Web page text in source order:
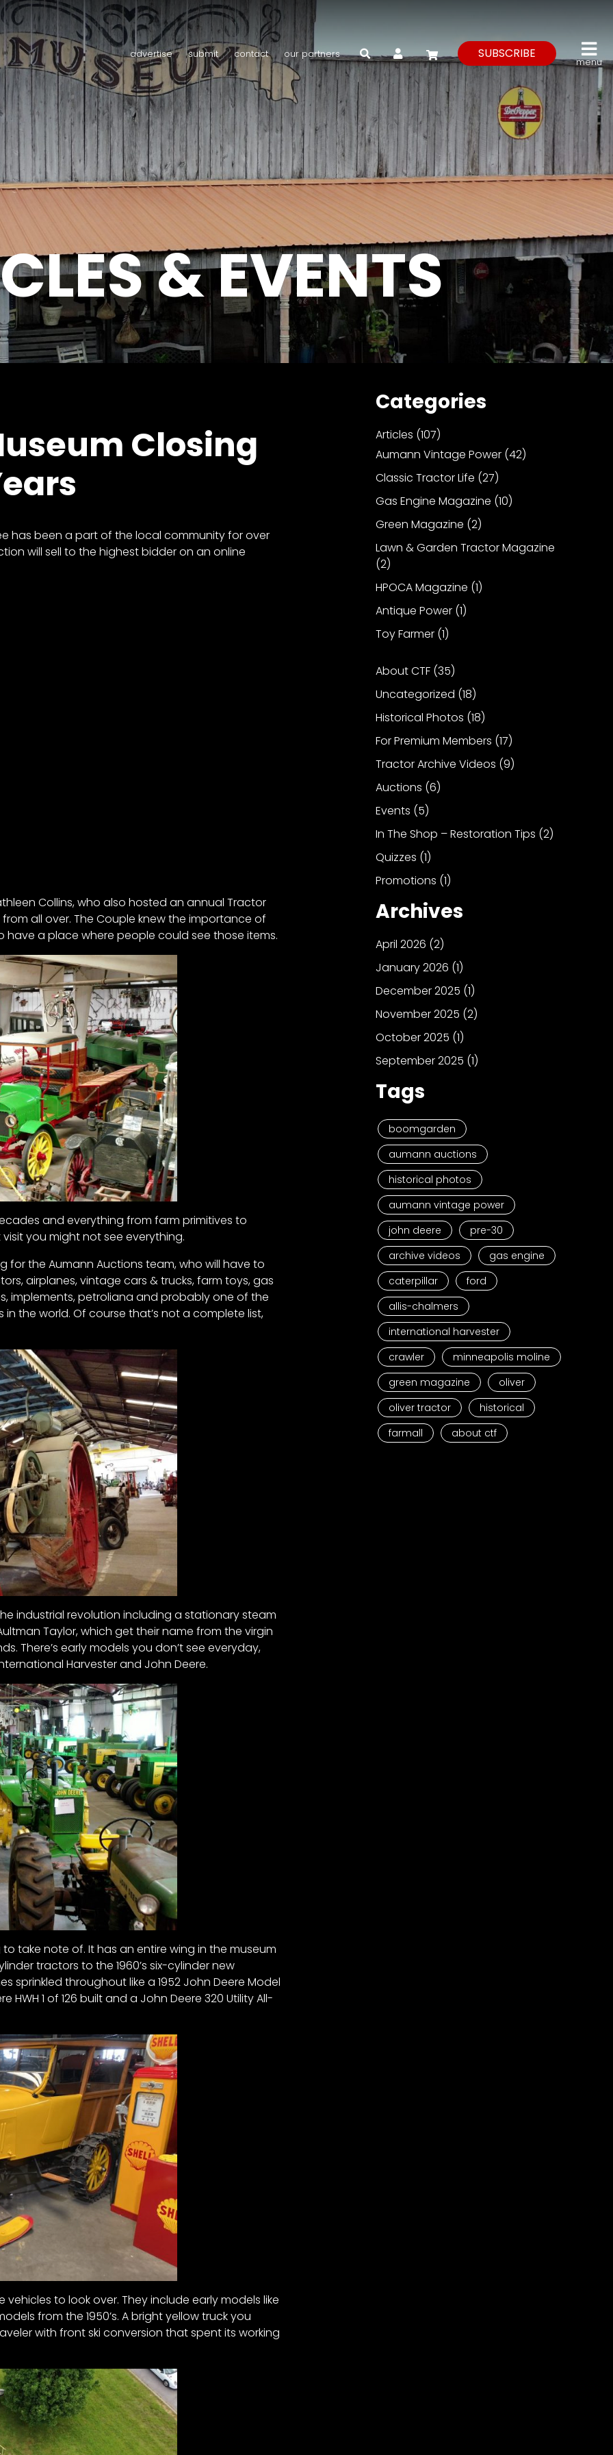
advertise submit contact our partners My Account SUBSCRIBE
menu
& EVENTS
Closing
has been a part of the local community for over
will sell to the highest bidder on an online
Collins, who also hosted an annual Tractor
all over. The Couple knew the importance of
a place where people could see those items.
and everything from farm primitives to
you might not see everything.
for the Aumann Auctions team, who will have to
airplanes, vintage cars & trucks, farm toys, gas
implements, petroliana and probably one of the
the world. Of course that’s not a complete list,
industrial revolution including a stationary steam
Taylor, which get their name from the virgin
There’s early models you don’t see everyday,
Harvester and John Deere.
take note of. It has an entire wing in the museum
tractors to the 1960’s six-cylinder new
sprinkled throughout like a 1952 John Deere Model
HWH 1 of 126 built and a John Deere 320 Utility All-
to look over. They include early models like
from the 1950’s. A bright yellow truck you
with front ski conversion that spent its working
Categories
Articles (107)
Aumann Vintage Power(42)
Classic Tractor Life (27)
Gas Engine Magazine (10)
Green Magazine (2)
Lawn & Garden Tractor Magazine
(2)
HPOCA Magazine (1)
Antique Power(1)
Toy Farmer(1)
About CTF(35)
Uncategorized (18)
Historical Photos (18)
For Premium Members (17)
Tractor Archive Videos (9)
Auctions (6)
Events (5)
In The Shop – Restoration Tips (2)
Quizzes (1)
Promotions (1)
Archives
April 2026 (2)
January 2026 (1)
December 2025 (1)
November 2025 (2)
October 2025 (1)
September 2025 (1)
Tags
boomgarden
aumann auctions
historical photos
aumann vintage power
john deere
pre-30
archive videos
gas engine
caterpillar
ford
allis-chalmers
international harvester
crawler
minneapolis moline
green magazine
oliver
oliver tractor
historical
farmall
about ctf